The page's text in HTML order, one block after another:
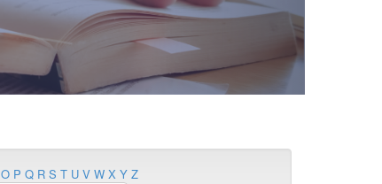
O P Q R S T U V W X Y Z